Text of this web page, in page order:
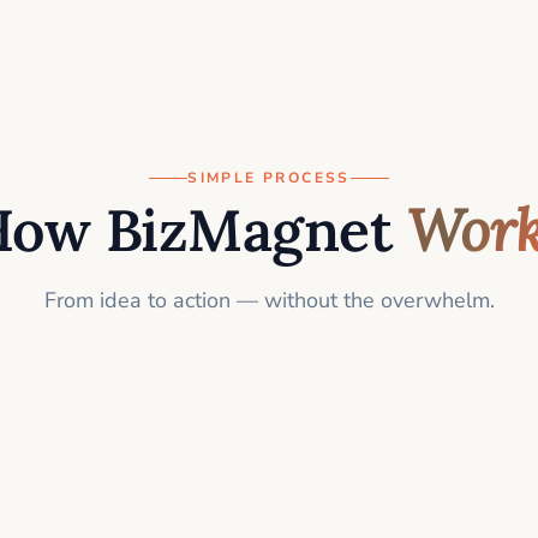
SIMPLE PROCESS
BizMagnet
From idea to action — without the overwhelm.